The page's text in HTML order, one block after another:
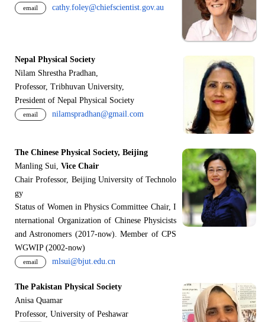
email cathy.foley@chiefscientist.gov.au
Nepal Physical Society
Nilam Shrestha Pradhan,
Professor, Tribhuvan University,
President of Nepal Physical Society
email nilamspradhan@gmail.com
The Chinese Physical Society, Beijing
Manling Sui, Vice Chair
Chair Professor, Beijing University of Technolo
gy
Status of Women in Physics Committee Chair, I
nternational Organization of Chinese Physicists
and Astronomers (2017-now). Member of CPS
WGWIP (2002-now)
email mlsui@bjut.edu.cn
The Pakistan Physical Society
Anisa Quamar
Professor, University of Peshawar